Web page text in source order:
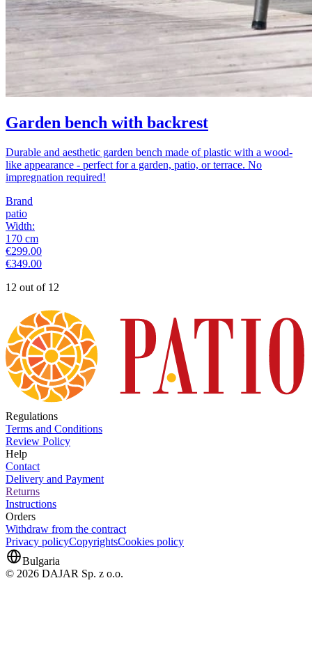
Garden bench with backrest
Durable and aesthetic garden bench made of plastic with a wood-
like appearance - perfect for a garden, patio, or terrace. No
impregnation required!
Brand
patio
Width:
170 cm
€299.00
€349.00
12 out of 12
Regulations
Terms and Conditions
Review Policy
Help
Contact
Delivery and Payment
Returns
Instructions
Orders
Withdraw from the contract
Privacy policyCopyrightsCookies policy
Bulgaria
© 2026 DAJAR Sp. z o.o.